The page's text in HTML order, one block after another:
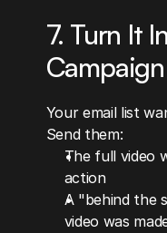
7. Turn It
Your email list
Send them:
The full video
action
A "behind the
video was